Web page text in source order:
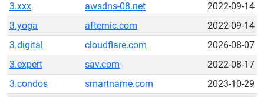
3.xxx
awsdns-08.net
2022-09-14
3.yoga
afternic.com
2022-09-14
3.digital
cloudflare.com
2026-08-07
3.expert
sav.com
2022-08-17
3.condos
smartname.com
2023-10-29